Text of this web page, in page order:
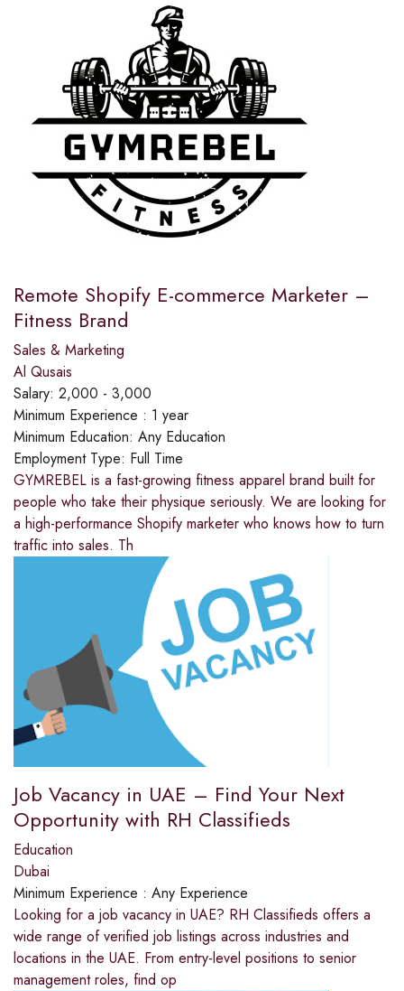
Remote Shopify E-commerce Marketer –
Fitness Brand
Sales & Marketing
Al Qusais
Salary: 2,000 - 3,000
Minimum Experience : 1 year
Minimum Education: Any Education
Employment Type: Full Time
GYMREBEL is a fast-growing fitness apparel brand built for
people who take their physique seriously. We are looking for
a high-performance Shopify marketer who knows how to turn
traffic into sales. Th
Job Vacancy in UAE – Find Your Next
Opportunity with RH Classifieds
Education
Dubai
Minimum Experience : Any Experience
Looking for a job vacancy in UAE? RH Classifieds offers a
wide range of verified job listings across industries and
locations in the UAE. From entry-level positions to senior
management roles, find op